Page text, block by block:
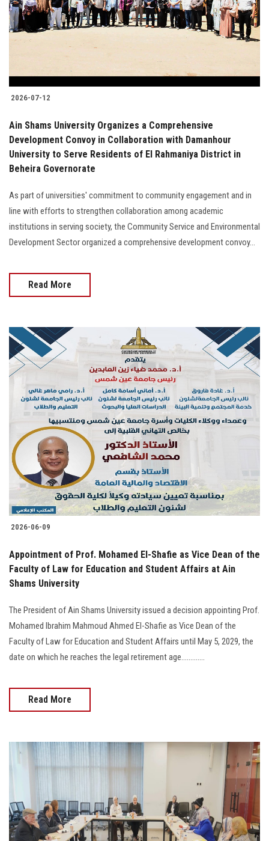
Students
Faculty Staff
Alumni
Employees
Visitors
2026-07-12
Ain Shams University Organizes a Comprehensive
Development Convoy in Collaboration with Damanhour
University to Serve Residents of El Rahmaniya District in
Beheira Governorate
As part of universities' commitment to community engagement and in
line with efforts to strengthen collaboration among academic
institutions in serving society, the Community Service and Environmental
Development Sector organized a comprehensive development convoy...
Read More
2026-06-09
Appointment of Prof. Mohamed El-Shafie as Vice Dean of the
Faculty of Law for Education and Student Affairs at Ain
Shams University
The President of Ain Shams University issued a decision appointing Prof.
Mohamed Ibrahim Mahmoud Ahmed El-Shafie as Vice Dean of the
Faculty of Law for Education and Student Affairs until May 5, 2029, the
date on which he reaches the legal retirement age.............
Read More